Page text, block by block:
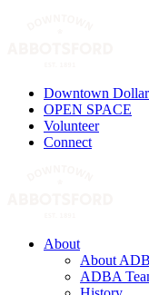
Downtown
OPEN SPACE
Volunteer
Connect
About
About
ADBA